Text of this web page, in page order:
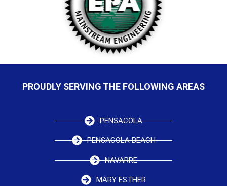
PROUDLY SERVING THE FOLLOWING AREAS
PENSACOLA
PENSACOLA BEACH
NAVARRE
MARY ESTHER